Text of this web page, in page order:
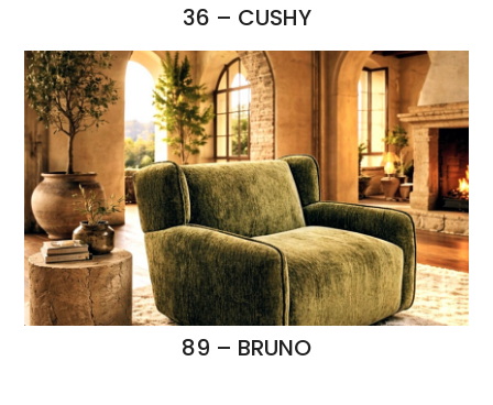
36 – CUSHY
89 – BRUNO